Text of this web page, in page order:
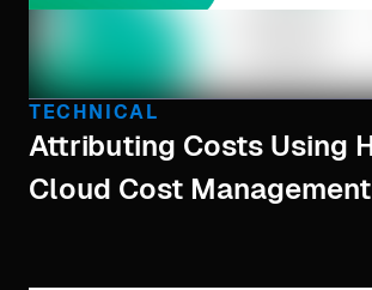
TECHNICAL
Attributing Costs Using
Cloud Cost Management